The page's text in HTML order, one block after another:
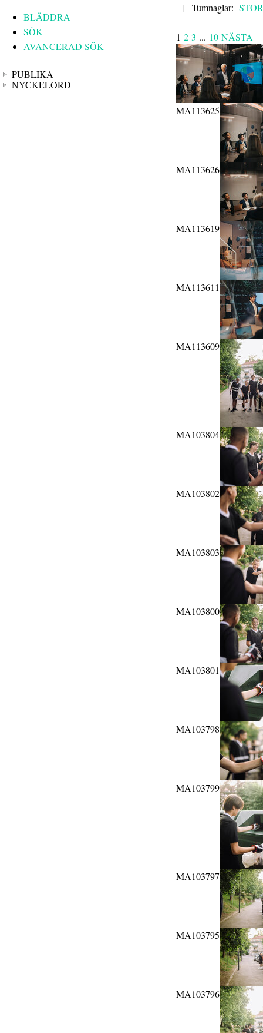
BLÄDDRA
SÖK
AVANCERAD SÖK
PUBLIKA
NYCKELORD
| Tumnaglar:
1 2 3 ... 10 NÄSTA
MA113625
MA113626
MA113619
MA113611
MA113609
MA103804
MA103802
MA103803
MA103800
MA103801
MA103798
MA103799
MA103797
MA103795
MA103796